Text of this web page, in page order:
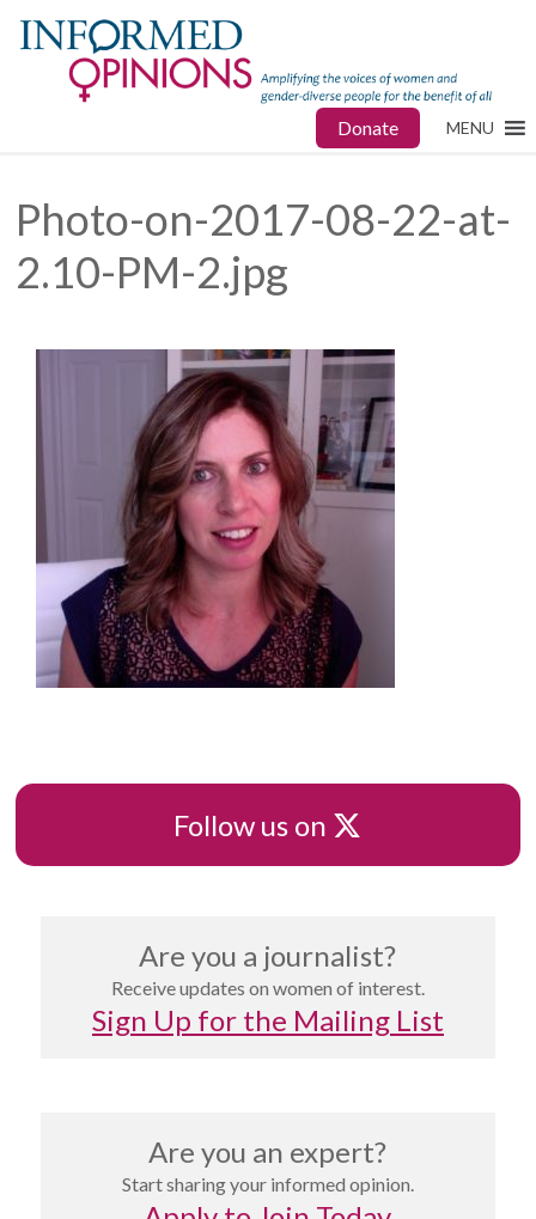
Donate MENU
Photo-on-2017-08-22-at-
2.10-PM-2.jpg
Follow us on X
Are you a journalist?
Receive updates on women of interest.
Sign Up for the Mailing List
Are you an expert?
Start sharing your informed opinion.